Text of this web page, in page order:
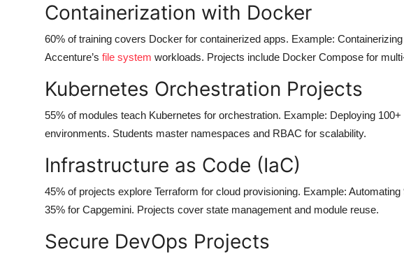
Containerization with Docker
60% of training covers Docker for containerized apps. Example:
Accenture’s file system workloads. Projects include Docker Compose for
Kubernetes Orchestration Projects
55% of modules teach Kubernetes for orchestration. Example: Deploying
environments. Students master namespaces and RBAC for scalability.
Infrastructure as Code (IaC)
45% of projects explore Terraform for cloud provisioning. Example:
35% for Capgemini. Projects cover state management and module reuse.
Secure DevOps Projects